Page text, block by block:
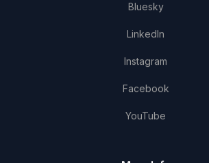
Bluesky
LinkedIn
Instagram
Facebook
YouTube